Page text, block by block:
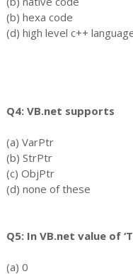
(b) hexa code
(d) high level c++
Q4: VB.net supports
(a) VarPtr
(b) StrPtr
(c) ObjPtr
(d) none of these
Q5: In VB.net value of
(a) 0